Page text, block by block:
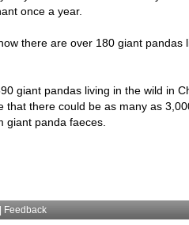
once a year.
there are over 180 giant pandas
giant pandas living in the wild in
that there could be as many as
giant panda faeces.
Feedback